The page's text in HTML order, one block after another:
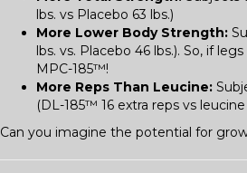
lbs. vs Placebo 63 lbs.)
More Lower Body Strength:
lbs. vs. Placebo 46 lbs.). So, if
MPC-185™!
More Reps Than Leucine:
(DL-185™ 16 extra reps vs leucine
Can you imagine the potential for